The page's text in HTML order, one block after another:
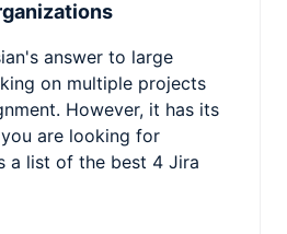
answer to large
on multiple projects
However, it has its
are looking for
a list of the best 4 Jira